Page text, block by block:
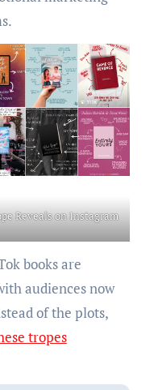
Reveals on Instagram
books are
audiences now
of the plots,
tropes